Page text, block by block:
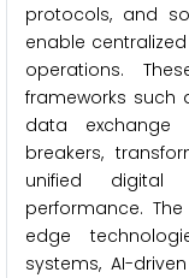
protocols, and
enable
operations.
frameworks such
data exchange
breakers,
unified digital
performance.
edge
systems, AI-